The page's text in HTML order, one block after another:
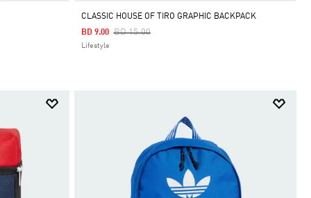
CLASSIC HOUSE OF TIRO GRAPHIC BACKPACK
Price Reduced From
BD 15.00To
BD 9.00
Lifestyle